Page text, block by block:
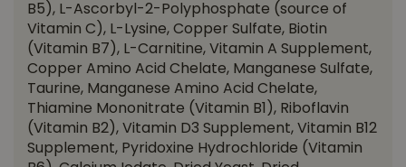
B5), L-Ascorbyl-2-Polyphosphate (source of
Vitamin C), L-Lysine, Copper Sulfate, Biotin
(Vitamin B7), L-Carnitine, Vitamin A Supplement,
Copper Amino Acid Chelate, Manganese Sulfate,
Taurine, Manganese Amino Acid Chelate,
Thiamine Mononitrate (Vitamin B1), Riboflavin
(Vitamin B2), Vitamin D3 Supplement, Vitamin B12
Supplement, Pyridoxine Hydrochloride (Vitamin